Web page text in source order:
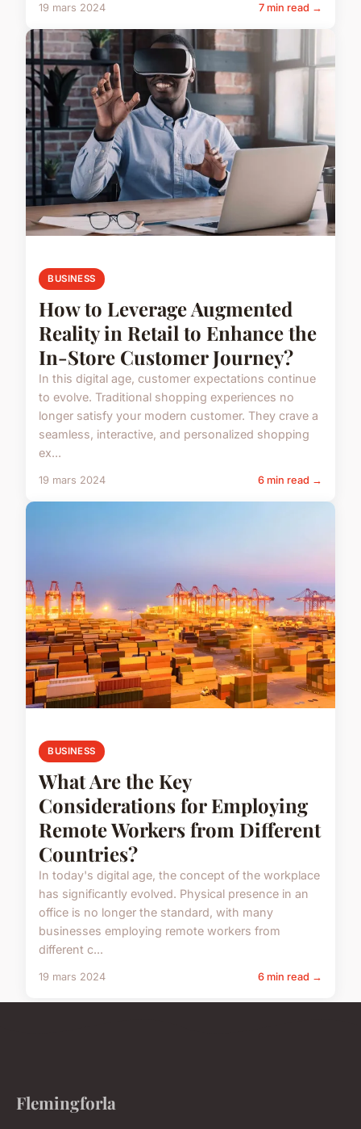
19 mars 2024 7 min read →
BUSINESS
How to Leverage Augmented
Reality in Retail to Enhance the
In-Store Customer Journey?
In this digital age, customer expectations continue
to evolve. Traditional shopping experiences no
longer satisfy your modern customer. They crave a
seamless, interactive, and personalized shopping
ex...
19 mars 2024 6 min read →
BUSINESS
What Are the Key
Considerations for Employing
Remote Workers from Different
Countries?
In today's digital age, the concept of the workplace
has significantly evolved. Physical presence in an
office is no longer the standard, with many
businesses employing remote workers from
different c...
19 mars 2024 6 min read →
Flemingforla